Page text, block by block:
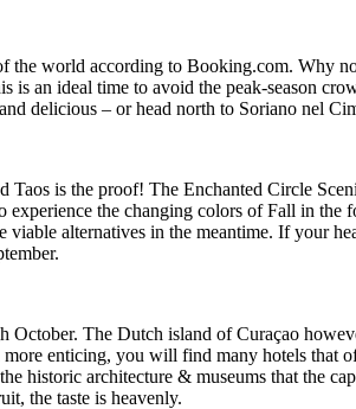
world according to Booking.com. Why
is an ideal time to avoid the peak-season
delicious – or head north to Soriano nel
is the proof! The Enchanted Circle
the changing colors of Fall in
alternatives in the meantime. If your
The Dutch island of Curaçao
enticing, you will find many hotels that
historic architecture & museums that the
the taste is heavenly.